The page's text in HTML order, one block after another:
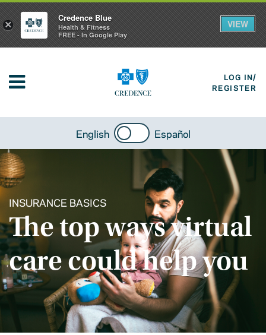
LOG IN/
REGISTER
English Español
INSURANCE BASICS
The top ways virtual
care could help you
×
Credence Blue
Health & Fitness
FREE - In Google Play
VIEW